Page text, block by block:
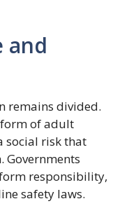
and
remains divided.
of adult
social risk that
Governments
responsibility,
safety laws.